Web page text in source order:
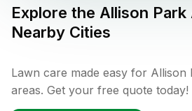
Explore the Allison Park
Nearby Cities
Lawn care made easy for Allison
areas. Get your free quote today!